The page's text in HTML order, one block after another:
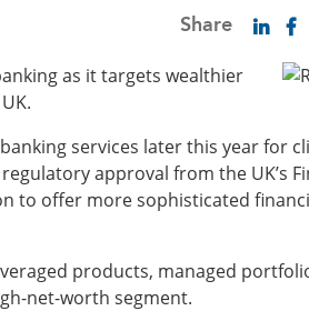
Share
as it targets wealthier
services later this year for
approval from the UK’s
to offer more sophisticated
products, managed
net-worth segment.